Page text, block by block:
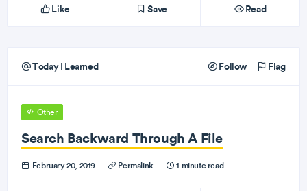
Like Save Read
Today I Learned Follow Flag
Other
Search Backward Through A File
February 20, 2019 · Permalink · 1 minute read